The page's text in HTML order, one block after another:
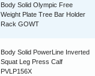
Body Solid Olympic Free
Weight Plate Tree Bar Holder
Rack GOWT
Body Solid PowerLine Inverted
Squat Leg Press Calf
PVLP156X